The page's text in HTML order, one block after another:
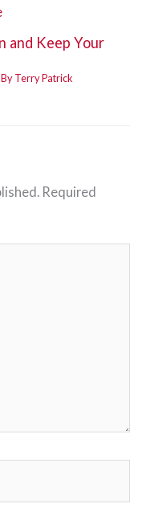
and Keep Your
Terry Patrick
Required